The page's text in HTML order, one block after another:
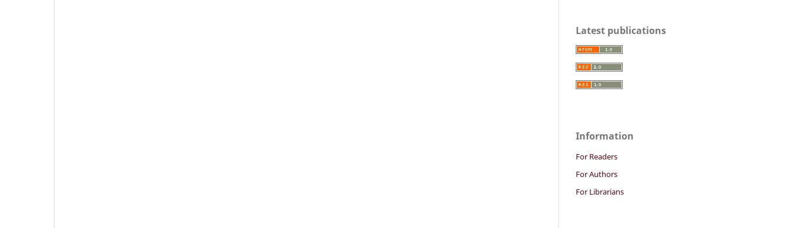
Latest publications
Information
For Readers
For Authors
For Librarians